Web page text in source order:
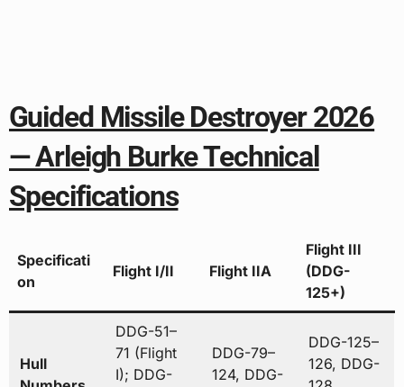
Guided Missile Destroyer 2026
— Arleigh Burke Technical
Specifications
Specificati
on
Flight I/II Flight IIA
Flight III
(DDG-
125+)
Hull
DDG-51–
71 (Flight
I); DDG-
DDG-79–
124, DDG-
DDG-125–
126, DDG-